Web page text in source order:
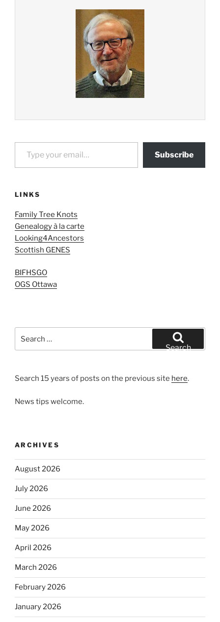
Type your email…
Subscribe
LINKS
Family Tree Knots
Genealogy à la carte
Looking4Ancestors
Scottish GENES
BIFHSGO
OGS Ottawa
Search
Search 15 years of posts on the previous site here.
News tips welcome.
ARCHIVES
August 2026
July 2026
June 2026
May 2026
April 2026
March 2026
February 2026
January 2026